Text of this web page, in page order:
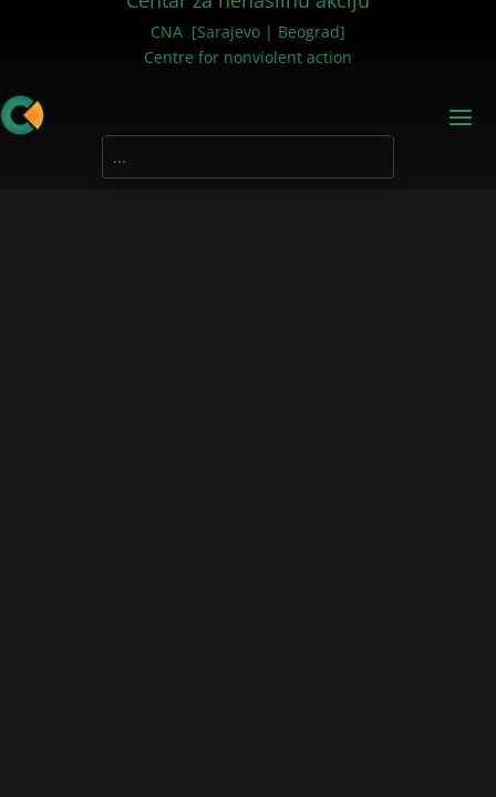
CNA [Sarajevo | Beograd]
Centre for nonviolent action